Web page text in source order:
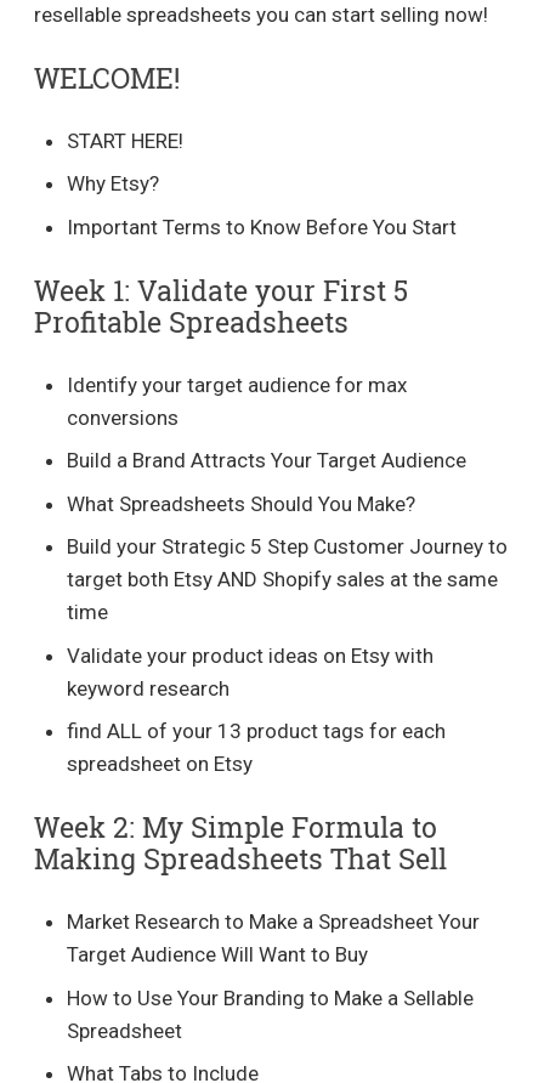
resellable spreadsheets you can start selling now!
WELCOME!
START HERE!
Why Etsy?
Important Terms to Know Before You Start
Week 1: Validate your First 5
Profitable Spreadsheets
Identify your target audience for max
conversions
Build a Brand Attracts Your Target Audience
What Spreadsheets Should You Make?
Build your Strategic 5 Step Customer Journey to
target both Etsy AND Shopify sales at the same
time
Validate your product ideas on Etsy with
keyword research
find ALL of your 13 product tags for each
spreadsheet on Etsy
Week 2: My Simple Formula to
Making Spreadsheets That Sell
Market Research to Make a Spreadsheet Your
Target Audience Will Want to Buy
How to Use Your Branding to Make a Sellable
Spreadsheet
What Tabs to Include